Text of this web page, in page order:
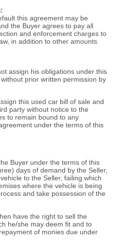
this agreement may be
the Buyer agrees to pay all
and enforcement charges to
in addition to other amounts
his obligations under this
prior written permission by
this used car bill of sale and
party without notice to the
to remain bound to any
under the terms of this
Buyer under the terms of this
days of demand by the Seller,
to the Seller, failing which
where the vehicle is being
and take possession of the
have the right to sell the
he/she may deem fit and to
of monies due under